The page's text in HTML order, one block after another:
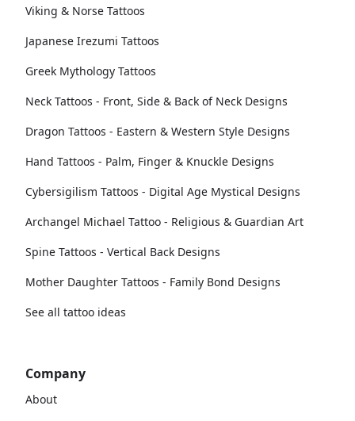
Viking & Norse Tattoos
Japanese Irezumi Tattoos
Greek Mythology Tattoos
Neck Tattoos - Front, Side & Back of Neck Designs
Dragon Tattoos - Eastern & Western Style Designs
Hand Tattoos - Palm, Finger & Knuckle Designs
Cybersigilism Tattoos - Digital Age Mystical Designs
Archangel Michael Tattoo - Religious & Guardian Art
Spine Tattoos - Vertical Back Designs
Mother Daughter Tattoos - Family Bond Designs
See all tattoo ideas
Company
About